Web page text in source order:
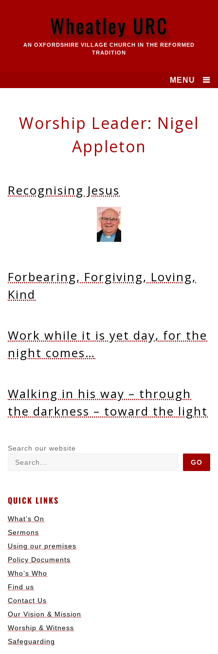
Wheatley URC
AN OXFORDSHIRE VILLAGE CHURCH IN THE REFORMED
TRADITION
MENU
Worship Leader: Nigel
Appleton
Recognising Jesus
Forbearing, Forgiving, Loving,
Kind
Work while it is yet day, for the
night comes…
Walking in his way – through
the darkness – toward the light
Search our website
GO
QUICK LINKS
What’s On
Sermons
Using our premises
Policy Documents
Who’s Who
Find us
Contact Us
Our Vision & Mission
Worship & Witness
Safeguarding